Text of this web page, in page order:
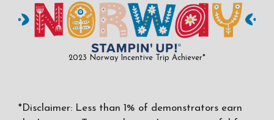
2023 Norway Incentive Trip Achiever*
*Disclaimer: Less than 1% of demonstrators earn